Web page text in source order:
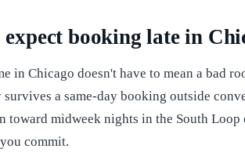
booking late in
in Chicago doesn't have to mean a bad
a same-day booking outside
toward midweek nights in the South
commit.